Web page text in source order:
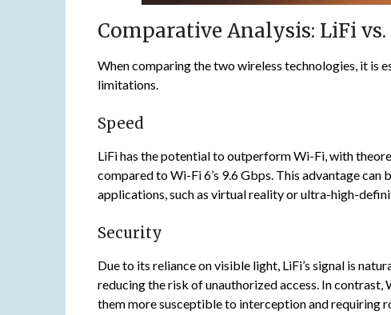
Comparative Analysis: LiFi
When comparing the two wireless technologies, it is
limitations.
Speed
LiFi has the potential to outperform Wi-Fi, with
compared to Wi-Fi 6’s 9.6 Gbps. This advantage
applications, such as virtual reality or ultra-high-
Security
Due to its reliance on visible light, LiFi’s signal is
reducing the risk of unauthorized access. In contrast,
them more susceptible to interception and requiring